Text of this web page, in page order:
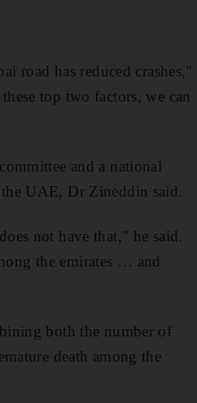
road has reduced crashes,"
top two factors, we can
and a national
UAE, Dr Zineddin said.
not have that," he said.
the emirates … and
both the number of
death among the